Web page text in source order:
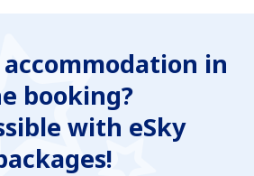
in
booking?
with eSky